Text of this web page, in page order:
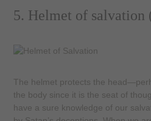
5. Helmet of salvation
The helmet protects the
the body since it is the seat of
have a sure knowledge of our